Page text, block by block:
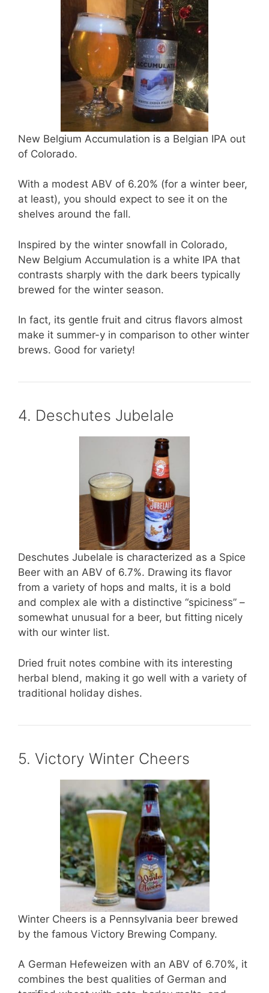
New Belgium Accumulation is a Belgian IPA out
of Colorado.
With a modest ABV of 6.20% (for a winter beer,
at least), you should expect to see it on the
shelves around the fall.
Inspired by the winter snowfall in Colorado,
New Belgium Accumulation is a white IPA that
contrasts sharply with the dark beers typically
brewed for the winter season.
In fact, its gentle fruit and citrus flavors almost
make it summer-y in comparison to other winter
brews. Good for variety!
4. Deschutes Jubelale
Deschutes Jubelale is characterized as a Spice
Beer with an ABV of 6.7%. Drawing its flavor
from a variety of hops and malts, it is a bold
and complex ale with a distinctive “spiciness” –
somewhat unusual for a beer, but fitting nicely
with our winter list.
Dried fruit notes combine with its interesting
herbal blend, making it go well with a variety of
traditional holiday dishes.
5. Victory Winter Cheers
Winter Cheers is a Pennsylvania beer brewed
by the famous Victory Brewing Company.
A German Hefeweizen with an ABV of 6.70%, it
combines the best qualities of German and